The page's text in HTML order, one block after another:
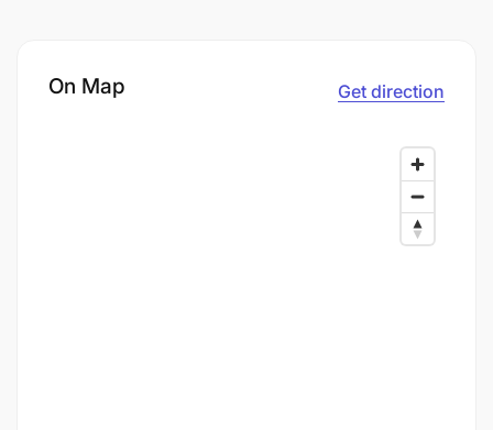
On Map Get direction